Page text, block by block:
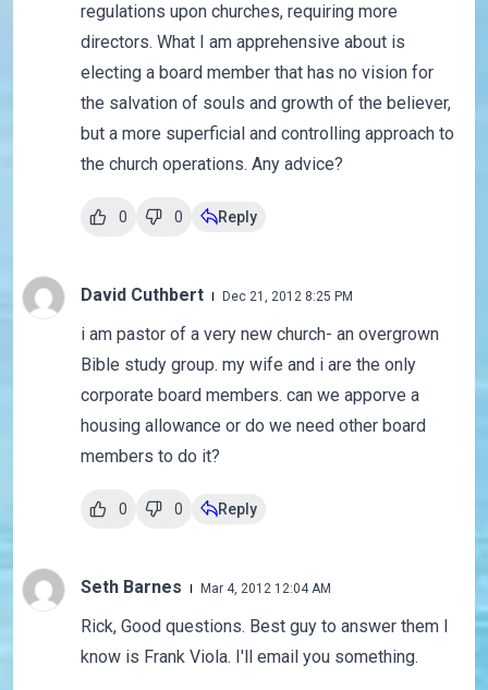
regulations upon churches, requiring more
directors. What I am apprehensive about is
electing a board member that has no vision for
the salvation of souls and growth of the believer,
but a more superficial and controlling approach to
the church operations. Any advice?
0 0 Reply
David Cuthbert Dec 21, 2012 8:25 PM
i am pastor of a very new church- an overgrown
Bible study group. my wife and i are the only
corporate board members. can we apporve a
housing allowance or do we need other board
members to do it?
0 0 Reply
Seth Barnes Mar 4, 2012 12:04 AM
Rick, Good questions. Best guy to answer them I
know is Frank Viola. I'll email you something.